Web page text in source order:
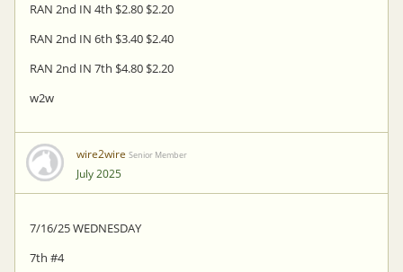
RAN 2nd IN 4th $2.80 $2.20
RAN 2nd IN 6th $3.40 $2.40
RAN 2nd IN 7th $4.80 $2.20
w2w
wire2wire Senior Member
July 2025
7/16/25 WEDNESDAY
7th #4